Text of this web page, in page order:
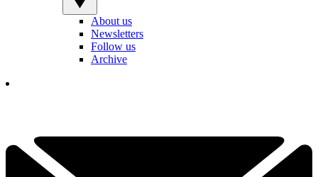
About us
Newsletters
Follow us
Archive